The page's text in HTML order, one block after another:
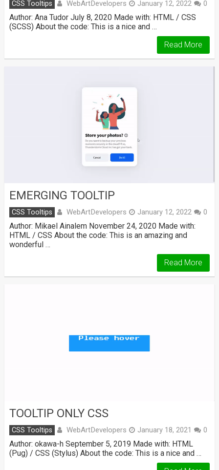
CSS Tooltips WebArtDevelopers January 12, 2022 0
Author: Ana Tudor July 8, 2020 Made with: HTML / CSS
(SCSS) About the code: This is a nice and …
Read More
EMERGING TOOLTIP
CSS Tooltips WebArtDevelopers January 12, 2022 0
Author: Mikael Ainalem November 24, 2020 Made with:
HTML / CSS About the code: This is an amazing and
wonderful …
Read More
TOOLTIP ONLY CSS
CSS Tooltips WebArtDevelopers January 18, 2021 0
Author: okawa-h September 5, 2019 Made with: HTML
(Pug) / CSS (Stylus) About the code: This is a nice and …